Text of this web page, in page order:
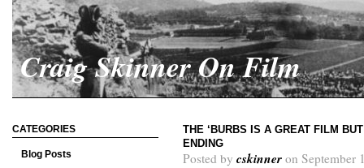
Craig Skinner On Film
CATEGORIES
Blog Posts
THE ‘BURBS IS A GREAT FILM
ENDING
Posted by cskinner on September